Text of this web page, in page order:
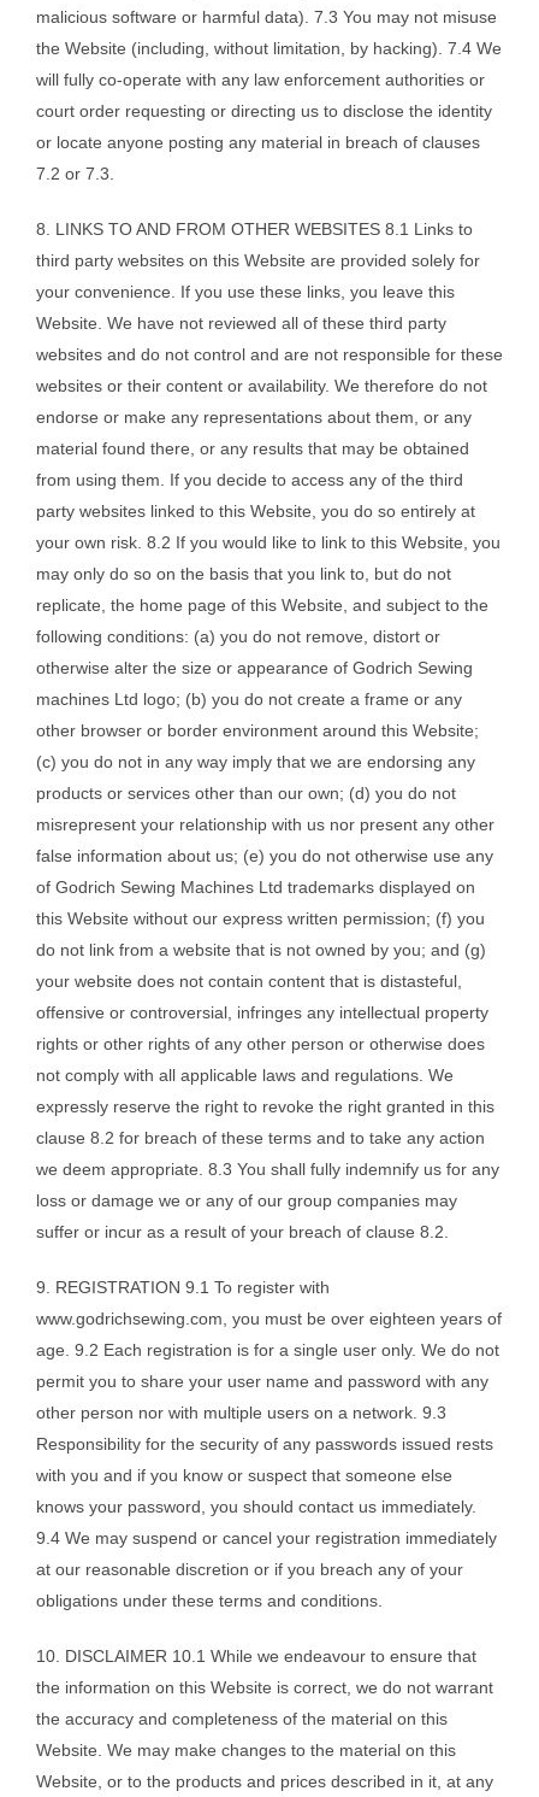
malicious software or harmful data). 7.3 You may not misuse
the Website (including, without limitation, by hacking). 7.4 We
will fully co-operate with any law enforcement authorities or
court order requesting or directing us to disclose the identity
or locate anyone posting any material in breach of clauses
7.2 or 7.3.
8. LINKS TO AND FROM OTHER WEBSITES 8.1 Links to
third party websites on this Website are provided solely for
your convenience. If you use these links, you leave this
Website. We have not reviewed all of these third party
websites and do not control and are not responsible for these
websites or their content or availability. We therefore do not
endorse or make any representations about them, or any
material found there, or any results that may be obtained
from using them. If you decide to access any of the third
party websites linked to this Website, you do so entirely at
your own risk. 8.2 If you would like to link to this Website, you
may only do so on the basis that you link to, but do not
replicate, the home page of this Website, and subject to the
following conditions: (a) you do not remove, distort or
otherwise alter the size or appearance of Godrich Sewing
machines Ltd logo; (b) you do not create a frame or any
other browser or border environment around this Website;
(c) you do not in any way imply that we are endorsing any
products or services other than our own; (d) you do not
misrepresent your relationship with us nor present any other
false information about us; (e) you do not otherwise use any
of Godrich Sewing Machines Ltd trademarks displayed on
this Website without our express written permission; (f) you
do not link from a website that is not owned by you; and (g)
your website does not contain content that is distasteful,
offensive or controversial, infringes any intellectual property
rights or other rights of any other person or otherwise does
not comply with all applicable laws and regulations. We
expressly reserve the right to revoke the right granted in this
clause 8.2 for breach of these terms and to take any action
we deem appropriate. 8.3 You shall fully indemnify us for any
loss or damage we or any of our group companies may
suffer or incur as a result of your breach of clause 8.2.
9. REGISTRATION 9.1 To register with
www.godrichsewing.com, you must be over eighteen years of
age. 9.2 Each registration is for a single user only. We do not
permit you to share your user name and password with any
other person nor with multiple users on a network. 9.3
Responsibility for the security of any passwords issued rests
with you and if you know or suspect that someone else
knows your password, you should contact us immediately.
9.4 We may suspend or cancel your registration immediately
at our reasonable discretion or if you breach any of your
obligations under these terms and conditions.
10. DISCLAIMER 10.1 While we endeavour to ensure that
the information on this Website is correct, we do not warrant
the accuracy and completeness of the material on this
Website. We may make changes to the material on this
Website, or to the products and prices described in it, at any